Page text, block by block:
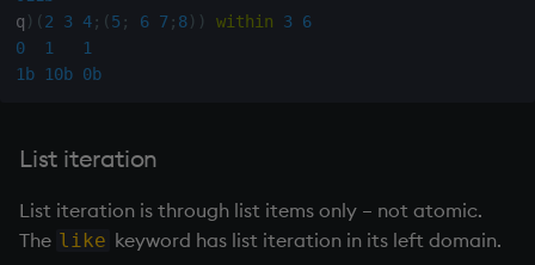
not
or
over, scan
q ) (2 3 4; (5 ; 6 7; 8) ) within 3
6
0
1
1
1b
10b 0b
List iteration
List iteration is through list items only – not atomic.
The like keyword has list iteration in its left domain.